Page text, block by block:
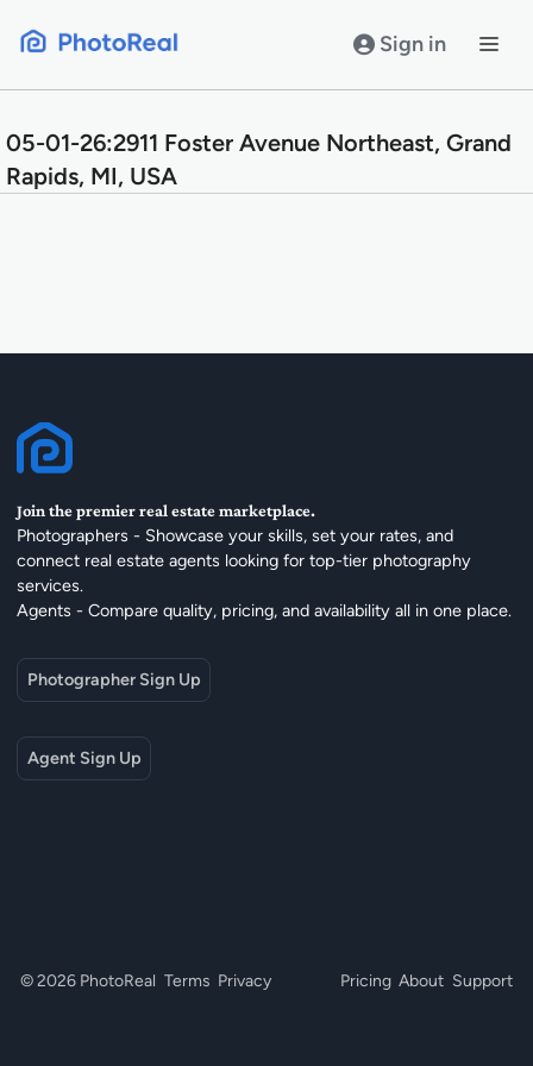
Sign in
05-01-26:2911 Foster Avenue Northeast, Grand
Rapids, MI, USA
Join the premier real estate marketplace.
Photographers - Showcase your skills, set your rates, and
connect real estate agents looking for top-tier photography
services.
Agents - Compare quality, pricing, and availability all in one place.
Photographer Sign Up
Agent Sign Up
© 2026 PhotoReal Terms Privacy Pricing About Support